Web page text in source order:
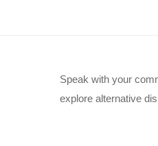
Speak with your
explore alternative